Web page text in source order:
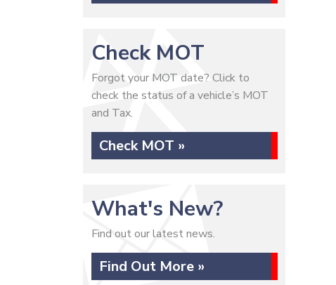
Check MOT
Forgot your MOT date? Click to
check the status of a vehicle’s MOT
and Tax.
Check MOT »
What's New?
Find out our latest news.
Find Out More »